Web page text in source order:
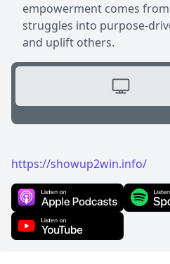
empowerment comes
struggles into purpose-
and uplift others.
https://showup2win.info/